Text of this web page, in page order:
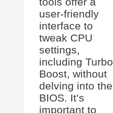
user-friendly
interface to
tweak CPU
settings,
including Turbo
Boost, without
delving into the
BIOS. It’s
important to